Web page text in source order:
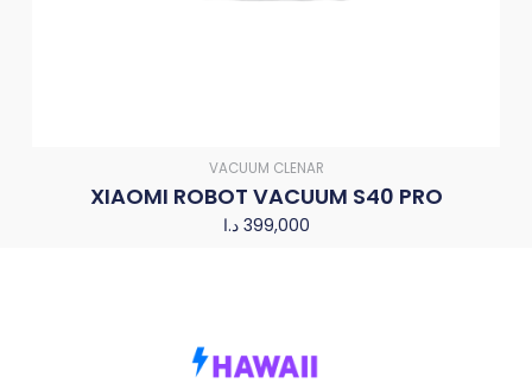
VACUUM CLENAR
XIAOMI ROBOT VACUUM S40 PRO
399,000 د.ا